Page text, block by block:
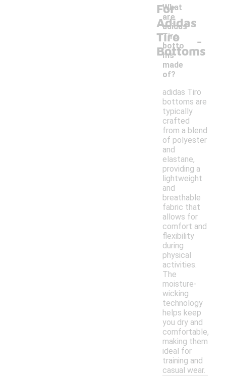
For
Adidas
Tiro
Bottoms
What
are
adidas
Tiro
botto
ms
made
of?
-
adidas Tiro
bottoms are
typically
crafted
from a blend
of polyester
and
elastane,
providing a
lightweight
and
breathable
fabric that
allows for
comfort and
flexibility
during
physical
activities.
The
moisture-
wicking
technology
helps keep
you dry and
comfortable,
making them
ideal for
training and
casual wear.